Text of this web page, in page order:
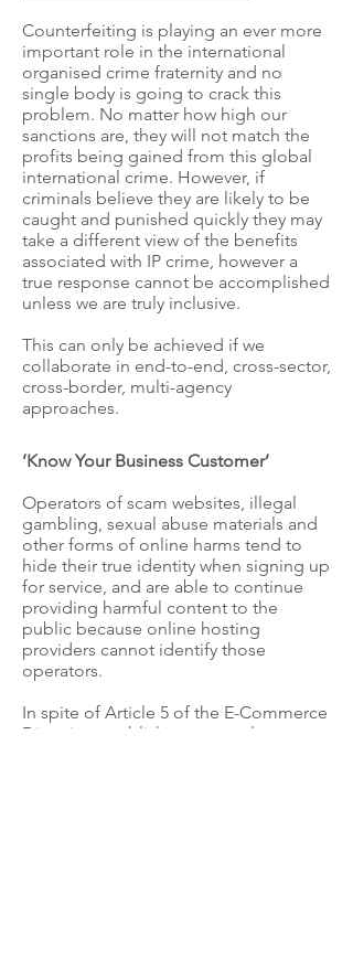
Counterfeiting is playing an ever more
important role in the international
organised crime fraternity and no
single body is going to crack this
problem. No matter how high our
sanctions are, they will not match the
profits being gained from this global
international crime. However, if
criminals believe they are likely to be
caught and punished quickly they may
take a different view of the benefits
associated with IP crime, however a
true response cannot be accomplished
unless we are truly inclusive.
This can only be achieved if we
collaborate in end-to-end, cross-sector,
cross-border, multi-agency
approaches.
’Know Your Business Customer’
Operators of scam websites, illegal
gambling, sexual abuse materials and
other forms of online harms tend to
hide their true identity when signing up
for service, and are able to continue
providing harmful content to the
public because online hosting
providers cannot identify those
operators.
In spite of Article 5 of the E-Commerce
Directive establishing general